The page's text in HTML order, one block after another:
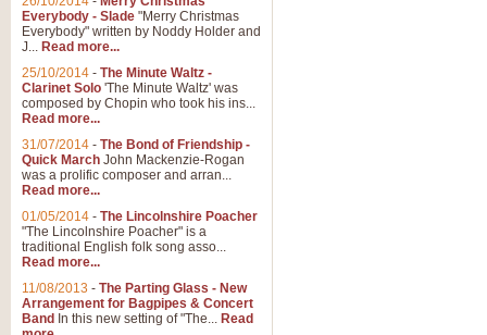
Everybody - Slade "Merry Christmas
Everybody" written by Noddy Holder and
J... Read more...
25/10/2014 - The Minute Waltz -
Clarinet Solo 'The Minute Waltz' was
composed by Chopin who took his ins...
Read more...
31/07/2014 - The Bond of Friendship -
Quick March John Mackenzie-Rogan
was a prolific composer and arran...
Read more...
01/05/2014 - The Lincolnshire Poacher
"The Lincolnshire Poacher" is a
traditional English folk song asso...
Read more...
11/08/2013 - The Parting Glass - New
Arrangement for Bagpipes & Concert
Band In this new setting of "The... Read